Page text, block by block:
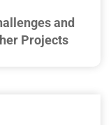
and
Projects